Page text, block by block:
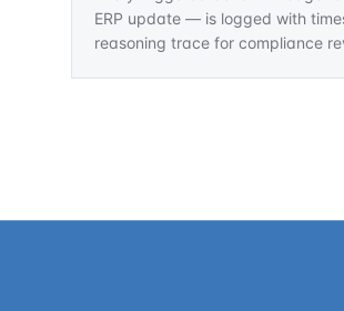
ERP update — is logged with
reasoning trace for compliance